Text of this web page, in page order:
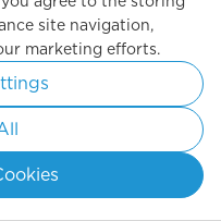
site navigation,
marketing efforts.